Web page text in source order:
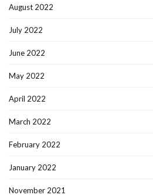
August 2022
July 2022
June 2022
May 2022
April 2022
March 2022
February 2022
January 2022
November 2021